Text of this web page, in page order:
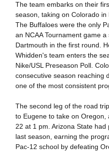
The team embarks on their
season, taking on Colorado in
The Buffaloes were the only
an NCAA Tournament game
Dartmouth in the first round.
Whidden's team enters the
Nike/USL Preseason Poll.
consecutive season reaching
one of the most consistent
The second leg of the road
to Eugene to take on
22 at 1 pm. Arizona State
last season, earning the
Pac-12 school by defeating